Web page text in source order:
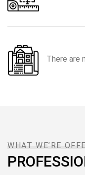
There are
WHAT WE’RE